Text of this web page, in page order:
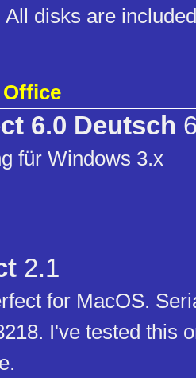
disks are
Office
6.0 Deutsch
für Windows 3.x
2.1
for MacOS.
I've tested this